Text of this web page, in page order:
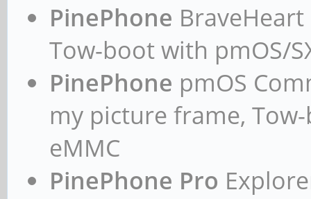
PinePhone
Tow-boot with pmOS/
PinePhone pmOS
my picture frame,
eMMC
PinePhone Pro